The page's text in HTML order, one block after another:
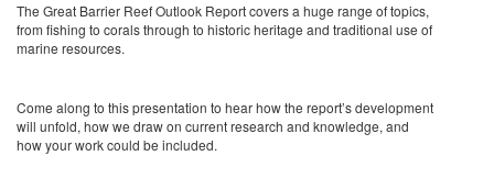
The Great Barrier Reef Outlook Report covers a huge range of topics,
from fishing to corals through to historic heritage and traditional use of
marine resources.
Come along to this presentation to hear how the report’s development
will unfold, how we draw on current research and knowledge, and
how your work could be included.